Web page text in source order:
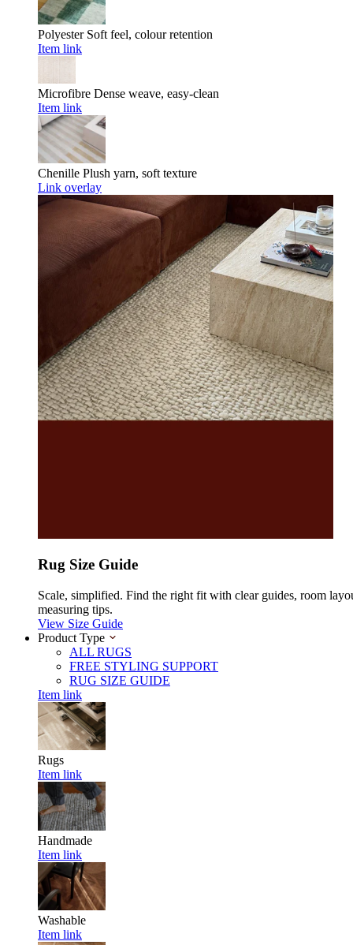
Polyester Soft feel, colour retention
Item link
Microfibre Dense weave, easy-clean
Item link
Chenille Plush yarn, soft texture
Link overlay
Rug Size Guide
Scale, simplified. Find the right fit with clear guides, room
measuring tips.
View Size Guide
Product Type
ALL RUGS
FREE STYLING SUPPORT
RUG SIZE GUIDE
Item link
Rugs
Item link
Handmade
Item link
Washable
Item link